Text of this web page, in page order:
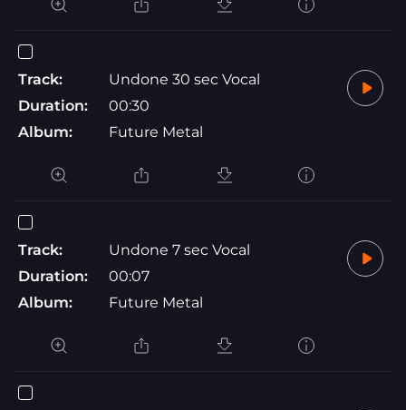
Track:
Undone 30 sec Vocal
Duration:
00:30
Album:
Future Metal
Track:
Undone 7 sec Vocal
Duration:
00:07
Album:
Future Metal